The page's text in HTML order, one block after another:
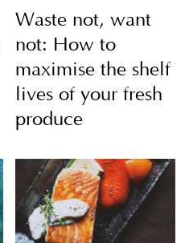
Waste not, want
not: How to
maximise the shelf
lives of your fresh
produce